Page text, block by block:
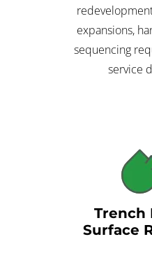
expansions,
sequencing
service
Trench
Surface